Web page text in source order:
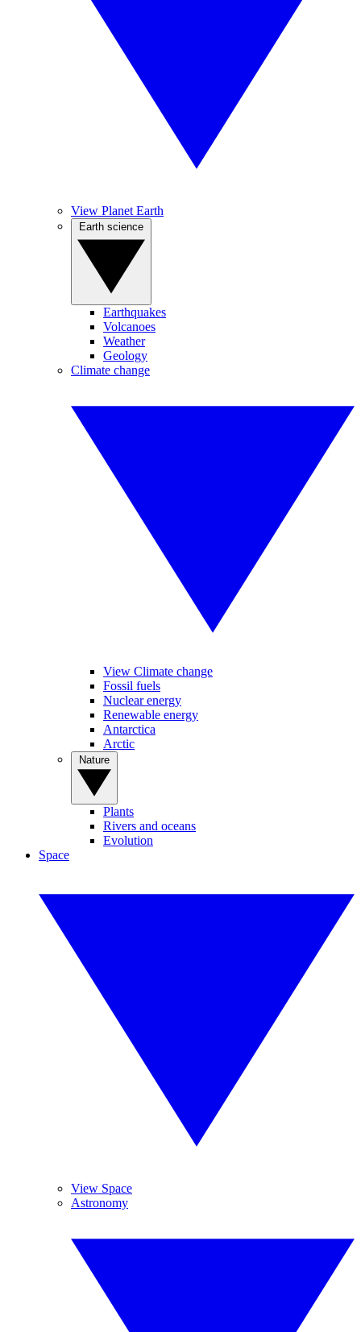
View Planet Earth
Earthquakes
Volcanoes
Weather
Geology
Climate change
View Climate change
Fossil fuels
Nuclear energy
Renewable energy
Antarctica
Arctic
Plants
Rivers and oceans
Evolution
Space
View Space
Astronomy